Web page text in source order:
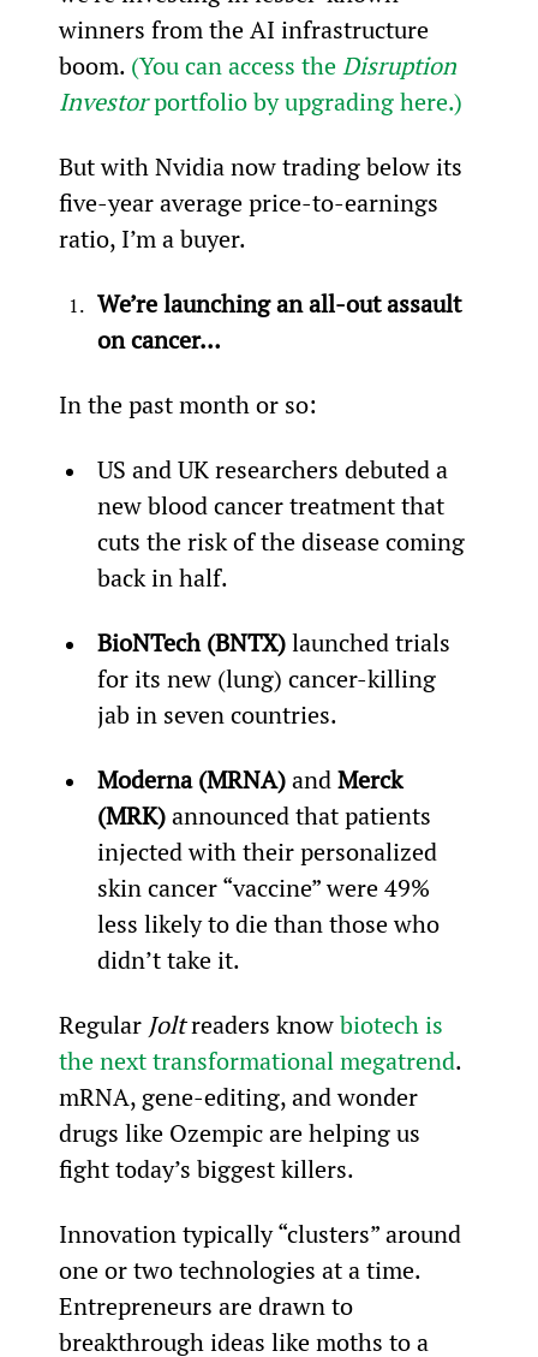
winners from the AI infrastructure
boom. (You can access the Disruption
Investor portfolio by upgrading here.)
But with Nvidia now trading below its
five-year average price-to-earnings
ratio, I’m a buyer.
We’re launching an all-out assault
on cancer…
In the past month or so:
US and UK researchers debuted a
new blood cancer treatment that
cuts the risk of the disease coming
back in half.
BioNTech (BNTX) launched trials
for its new (lung) cancer-killing
jab in seven countries.
Moderna (MRNA) and Merck
(MRK) announced that patients
injected with their personalized
skin cancer “vaccine” were 49%
less likely to die than those who
didn’t take it.
Regular Jolt readers know biotech is
the next transformational megatrend.
mRNA, gene-editing, and wonder
drugs like Ozempic are helping us
fight today’s biggest killers.
Innovation typically “clusters” around
one or two technologies at a time.
Entrepreneurs are drawn to
breakthrough ideas like moths to a